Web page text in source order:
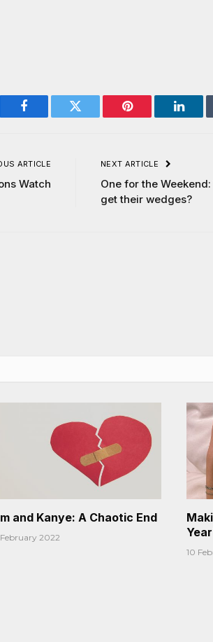
Facebook Twitter Pinterest
ARTICLE
Watch
NEXT ARTICLE
One for the Weekend:
get their wedges?
and Kanye: A Chaotic End
February 2022
10